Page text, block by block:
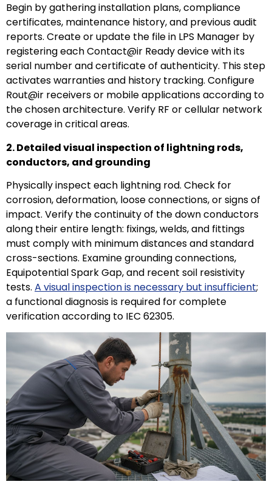
Begin by gathering installation plans, compliance
certificates, maintenance history, and previous audit
reports. Create or update the file in LPS Manager by
registering each Contact@ir Ready device with its
serial number and certificate of authenticity. This step
activates warranties and history tracking. Configure
Rout@ir receivers or mobile applications according to
the chosen architecture. Verify RF or cellular network
coverage in critical areas.
2. Detailed visual inspection of lightning rods,
conductors, and grounding
Physically inspect each lightning rod. Check for
corrosion, deformation, loose connections, or signs of
impact. Verify the continuity of the down conductors
along their entire length: fixings, welds, and fittings
must comply with minimum distances and standard
cross-sections. Examine grounding connections,
Equipotential Spark Gap, and recent soil resistivity
tests. A visual inspection is necessary but insufficient;
a functional diagnosis is required for complete
verification according to IEC 62305.
ECLAIR
Online